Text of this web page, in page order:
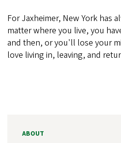
For Jaxheimer, New York has
matter where you live, you
and then, or you'll lose your
love living in, leaving, and
ABOUT